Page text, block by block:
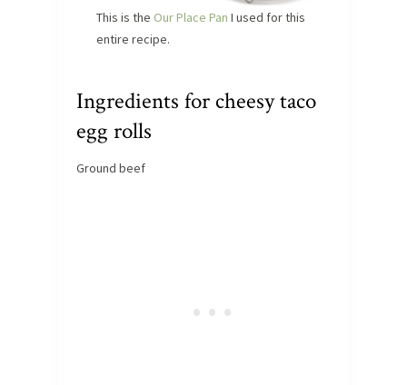
This is the Our Place Pan I used for this
entire recipe.
Ingredients for cheesy taco
egg rolls
Ground beef